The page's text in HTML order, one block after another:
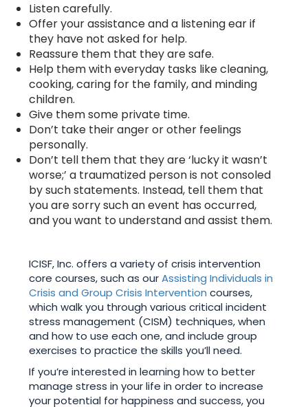
Listen carefully.
Offer your assistance and a listening ear if
they have not asked for help.
Reassure them that they are safe.
Help them with everyday tasks like cleaning,
cooking, caring for the family, and minding
children.
Give them some private time.
Don’t take their anger or other feelings
personally.
Don’t tell them that they are ‘lucky it wasn’t
worse;’ a traumatized person is not consoled
by such statements. Instead, tell them that
you are sorry such an event has occurred,
and you want to understand and assist them.
ICISF, Inc. offers a variety of crisis intervention
core courses, such as ourAssisting Individuals in
Crisis and Group Crisis Intervention courses,
which walk you through various critical incident
stress management (CISM) techniques, when
and how to use each one, and include group
exercises to practice the skills you’ll need.
If you’re interested in learning how to better
manage stress in your life in order to increase
your potential for happiness and success, you